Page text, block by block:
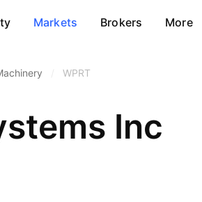
Markets Brokers More
WPRT
Inc